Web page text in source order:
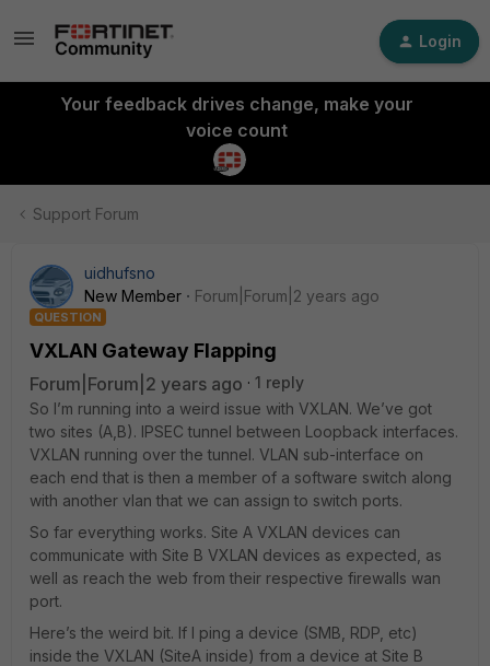
Login
Your feedback drives change, make your
voice count
Support Forum
uidhufsno
New Member
Forum|Forum|2 years ago
QUESTION
VXLAN Gateway Flapping
Forum|Forum|2 years ago
1 reply
So I’m running into a weird issue with VXLAN. We’ve got
two sites (A,B). IPSEC tunnel between Loopback interfaces.
VXLAN running over the tunnel. VLAN sub-interface on
each end that is then a member of a software switch along
with another vlan that we can assign to switch ports.
So far everything works. Site A VXLAN devices can
communicate with Site B VXLAN devices as expected, as
well as reach the web from their respective firewalls wan
port.
Here’s the weird bit. If I ping a device (SMB, RDP, etc)
inside the VXLAN (SiteA inside) from a device at Site B